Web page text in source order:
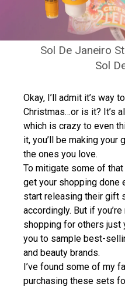
Sol De Janeiro
Sol
Okay, I’ll admit it’s way
Christmas…or is it? It’s
which is crazy to even
it, you’ll be making
the ones you love.
To mitigate some of that
get your shopping done
start releasing their gift
accordingly. But if
shopping for others just
you to sample best-
and beauty brands.
I’ve found some of my
purchasing these sets